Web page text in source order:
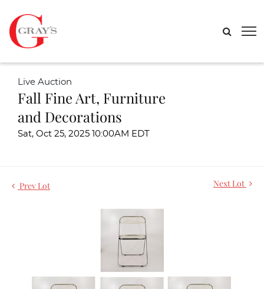
Live Auction
Fall Fine Art, Furniture
and Decorations
Sat, Oct 25, 2025 10:00AM EDT
Prev Lot Next Lot